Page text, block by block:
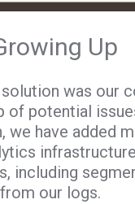
Up
was our
of potential
we have added
including
our logs.